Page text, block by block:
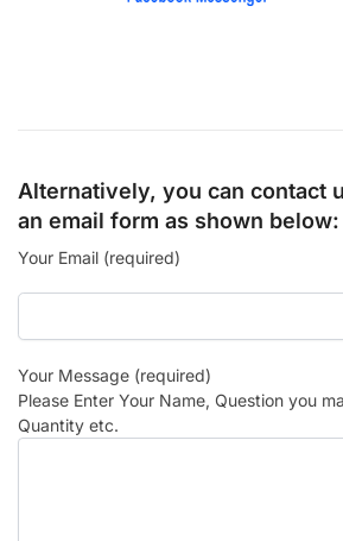
Alternatively, you can contact
an email form as shown below:
Your Email (required)
Your Message (required)
Please Enter Your Name, Question you
Quantity etc.